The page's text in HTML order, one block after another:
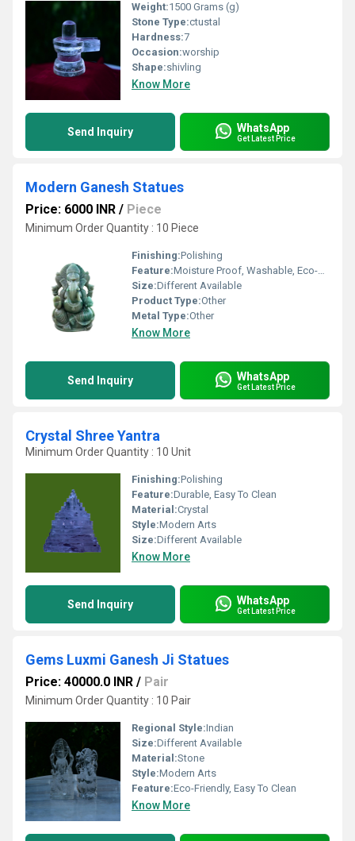
Weight:1500 Grams (g)
Stone Type:ctustal
Hardness:7
Occasion:worship
Shape:shivling
Know More
Send Inquiry WhatsApp
Get Latest Price
Modern Ganesh Statues
Price: 6000 INR / Piece
Minimum Order Quantity : 10 Piece
Finishing:Polishing
Feature:Moisture Proof, Washable, Eco-Friendly, Scratch Resistant, Easy To Install, Durable, Rust Proof, Non Toxic, Chemical Resistant, Easy To Clean
Size:Different Available
Product Type:Other
Metal Type:Other
Know More
Send Inquiry WhatsApp
Get Latest Price
Crystal Shree Yantra
Minimum Order Quantity : 10 Unit
Finishing:Polishing
Feature:Durable, Easy To Clean
Material:Crystal
Style:Modern Arts
Size:Different Available
Know More
Send Inquiry WhatsApp
Get Latest Price
Gems Luxmi Ganesh Ji Statues
Price: 40000.0 INR / Pair
Minimum Order Quantity : 10 Pair
Regional Style:Indian
Size:Different Available
Material:Stone
Style:Modern Arts
Feature:Eco-Friendly, Easy To Clean
Know More